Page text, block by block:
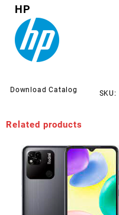
HP
Download Catalog SKU:
Related products